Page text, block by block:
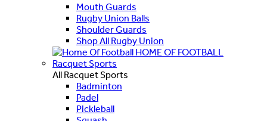
Mouth Guards
Rugby Union Balls
Shoulder Guards
Shop All Rugby Union
HOME OF FOOTBALL
Racquet Sports
All Racquet Sports
Badminton
Padel
Pickleball